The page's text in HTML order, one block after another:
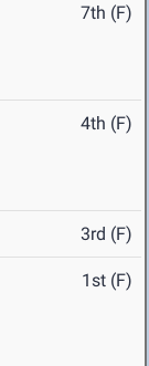
7th (F)
4th (F)
3rd (F)
1st (F)